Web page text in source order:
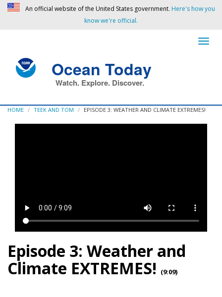
An official website of the United States government. Here's how you
know we're official.
Ocean Today
Watch. Explore. Discover.
HOME TEEK AND TOM EPISODE 3: WEATHER AND CLIMATE EXTREMES!
Episode 3: Weather and
Climate EXTREMES!
(9:09)